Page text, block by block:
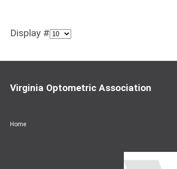
Display #
Home
Virginia Optometric Association